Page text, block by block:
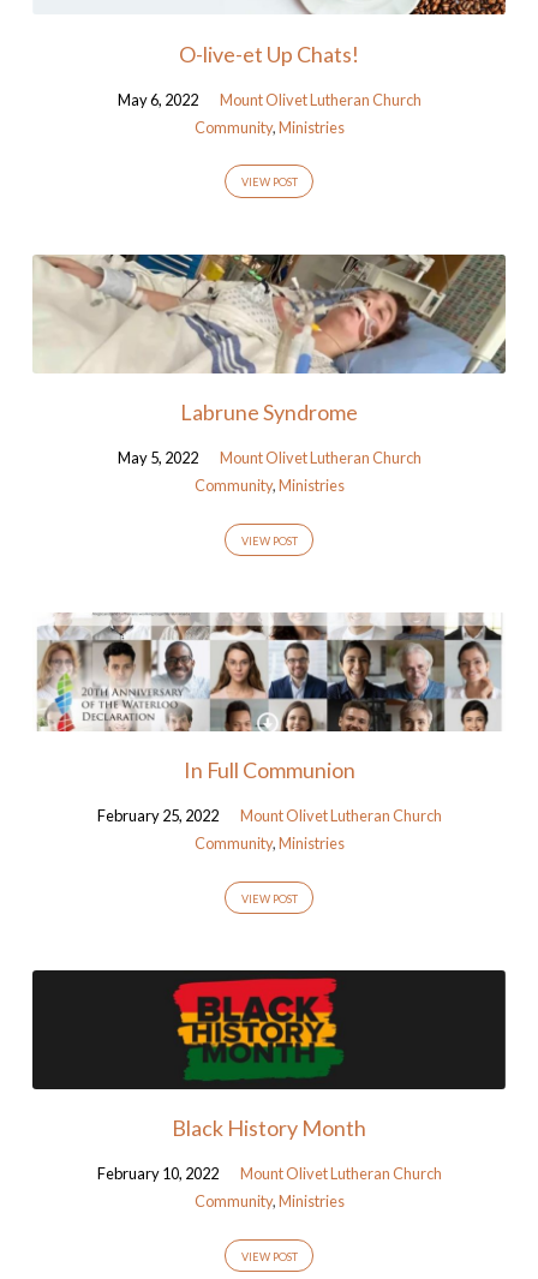
O-live-et Up Chats!
May 6, 2022
Mount Olivet Lutheran Church
Community,Ministries
VIEW POST
Labrune Syndrome
May 5, 2022
Mount Olivet Lutheran Church
Community,Ministries
VIEW POST
In Full Communion
February 25, 2022
Mount Olivet Lutheran Church
Community,Ministries
VIEW POST
Black History Month
February 10, 2022
Mount Olivet Lutheran Church
Community,Ministries
VIEW POST